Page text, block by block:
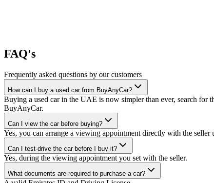
FAQ's
Frequently asked questions by our customers
How can I buy a used car from BuyAnyCar?
Buying a used car in the UAE is now simpler than ever, search for
BuyAnyCar.
Can I view the car before buying?
Yes, you can arrange a viewing appointment directly with the
Can I test-drive the car before I buy it?
Yes, during the viewing appointment you set with the seller.
What documents are required to purchase a car?